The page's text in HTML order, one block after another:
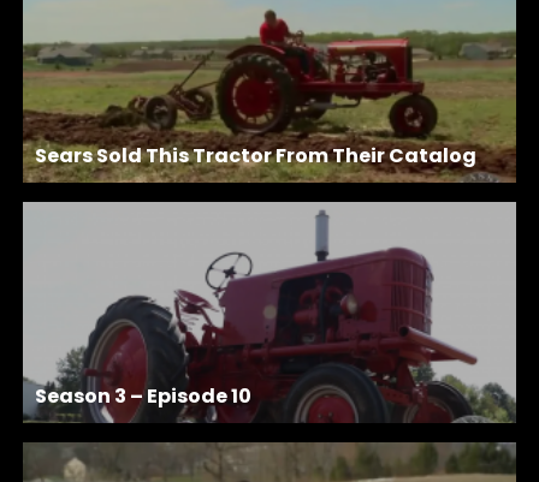
Sears Sold This Tractor From Their Catalog
Season 3 – Episode 10